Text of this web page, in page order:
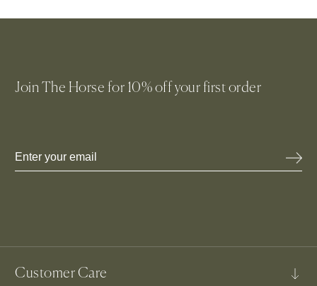
Join The Horse for 10% off your first order
Email
Customer Care